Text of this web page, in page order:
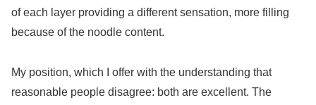
of each layer providing a different sensation, more filling
because of the noodle content.
My position, which I offer with the understanding that
reasonable people disagree: both are excellent. The